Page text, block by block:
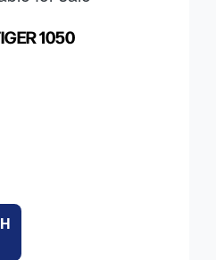
1050